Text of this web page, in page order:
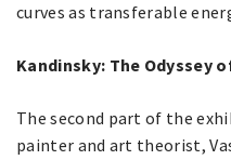
curves as transferable
Kandinsky: The Odyssey
The second part of the
painter and art theorist,